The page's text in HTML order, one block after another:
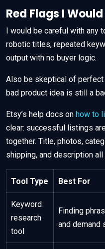
Red Flags I
I would be careful with any
robotic titles, repeated
output with no buyer logic.
Also be skeptical of
bad product idea is still a
Etsy’s help docs on how to
clear: successful listings
together. Title, photos,
shipping, and description all
Tool Type Best For
Keyword
research
tool
Finding
and demand